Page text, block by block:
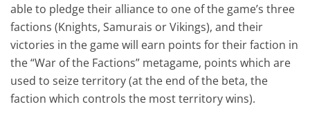
able to pledge their alliance to one of the game’s three
factions (Knights, Samurais or Vikings), and their
victories in the game will earn points for their faction in
the “War of the Factions” metagame, points which are
used to seize territory (at the end of the beta, the
faction which controls the most territory wins).